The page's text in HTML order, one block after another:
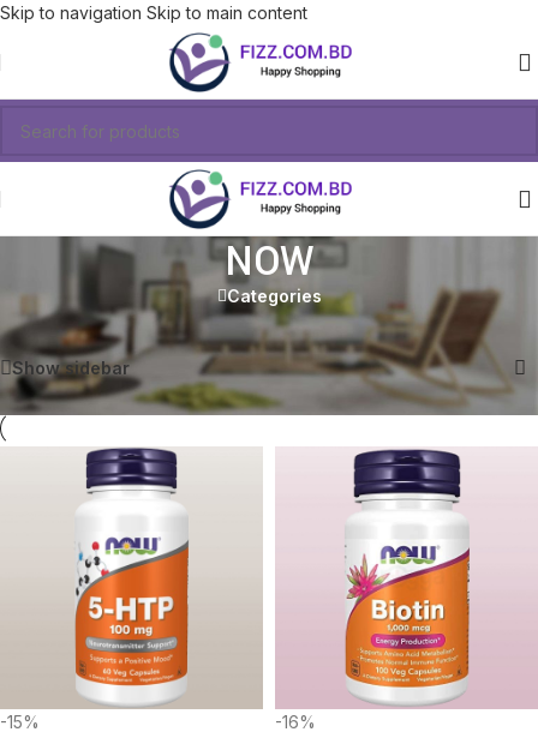
Skip to navigation Skip to main content
NOW
Categories
Showing all 6 results
Show sidebar
-15% -16%